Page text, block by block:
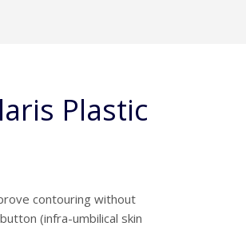
Plastic
contouring without
(infra-umbilical skin